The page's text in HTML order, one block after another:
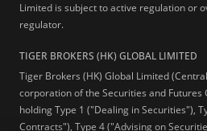
Limited is subject to active regulation or
regulator.
TIGER BROKERS (HK) GLOBAL LIMITED
Tiger Brokers (HK) Global Limited
corporation of the Securities and Futures
holding Type 1 ("Dealing in Securities"),
Contracts"), Type 4 ("Advising on